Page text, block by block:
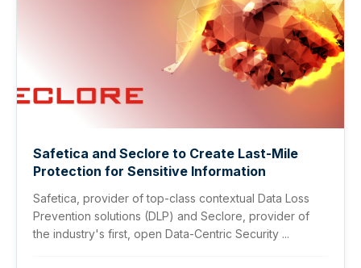
Safetica and Seclore to Create Last-Mile
Protection for Sensitive Information
Safetica, provider of top-class contextual Data Loss
Prevention solutions (DLP) and Seclore, provider of
the industry's first, open Data-Centric Security ...